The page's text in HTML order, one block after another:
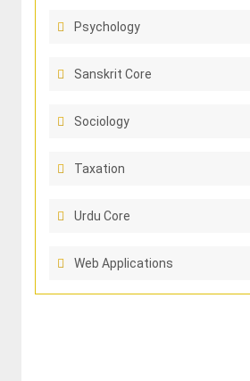
Psychology
Sanskrit Core
Sociology
Taxation
Urdu Core
Web Applications